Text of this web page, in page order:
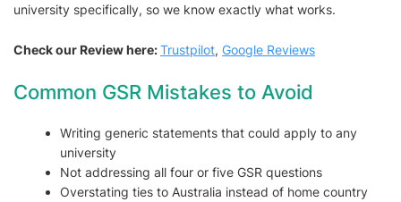
university specifically, so we know exactly what works.
Check our Review here:Trustpilot, Google Reviews
Common GSR Mistakes to Avoid
Writing generic statements that could apply to any
university
Not addressing all four or five GSR questions
Overstating ties to Australia instead of home country